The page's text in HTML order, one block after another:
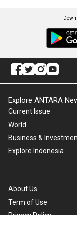
Explore ANTARA
Current Issue
World
Business &
Explore Indonesia
About Us
Term of Use
Privacy Policy